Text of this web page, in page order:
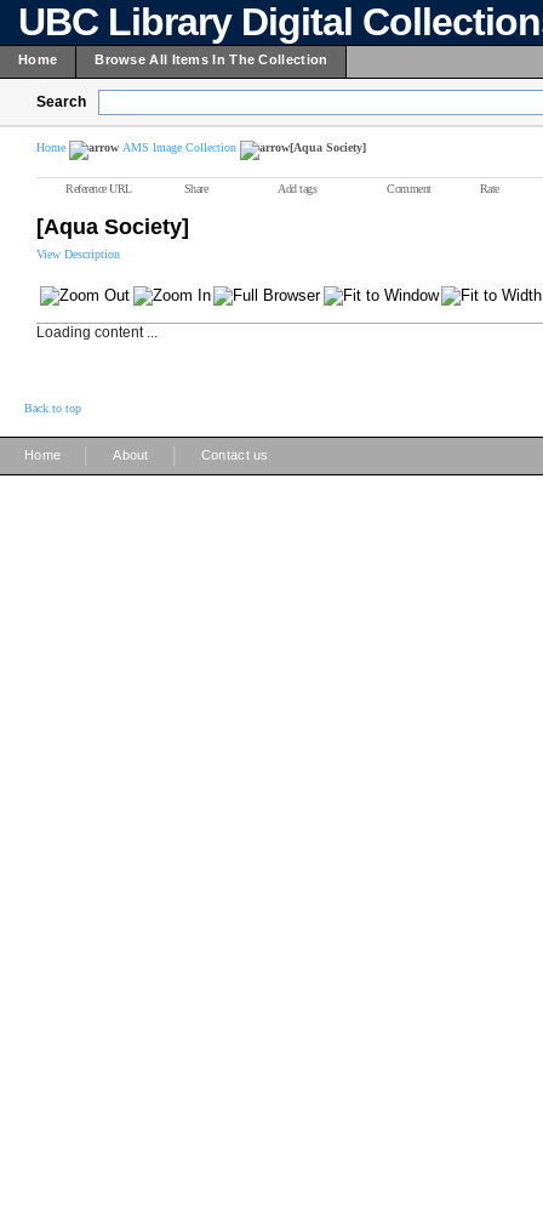
UBC Library Digital
Home Browse All Items In The Collection
Search
Home AMS Image Collection [Aqua Society]
Reference URL Share Add tags Comment Rate
[Aqua Society]
View Description
Loading content ...
Back to top
Home About Contact us